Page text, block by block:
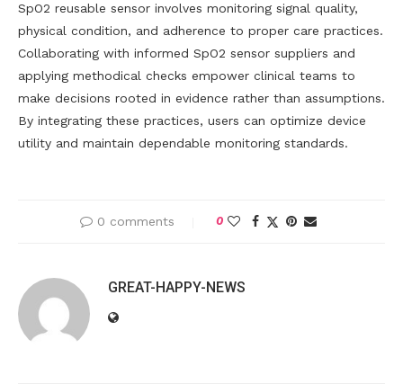
SpO2 reusable sensor involves monitoring signal quality,
physical condition, and adherence to proper care practices.
Collaborating with informed SpO2 sensor suppliers and
applying methodical checks empower clinical teams to
make decisions rooted in evidence rather than assumptions.
By integrating these practices, users can optimize device
utility and maintain dependable monitoring standards.
0 comments 0
GREAT-HAPPY-NEWS